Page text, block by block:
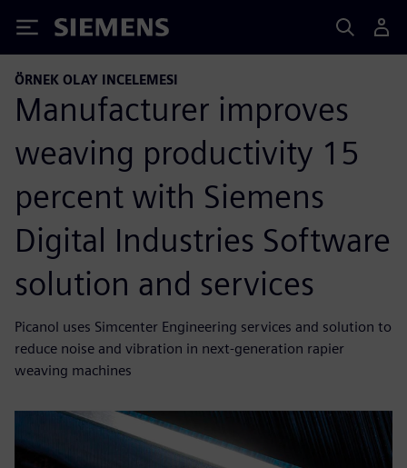
Siemens
ÖRNEK OLAY INCELEMESI
Manufacturer improves
weaving productivity 15
percent with Siemens
Digital Industries Software
solution and services
Picanol uses Simcenter Engineering services and solution to
reduce noise and vibration in next-generation rapier
weaving machines